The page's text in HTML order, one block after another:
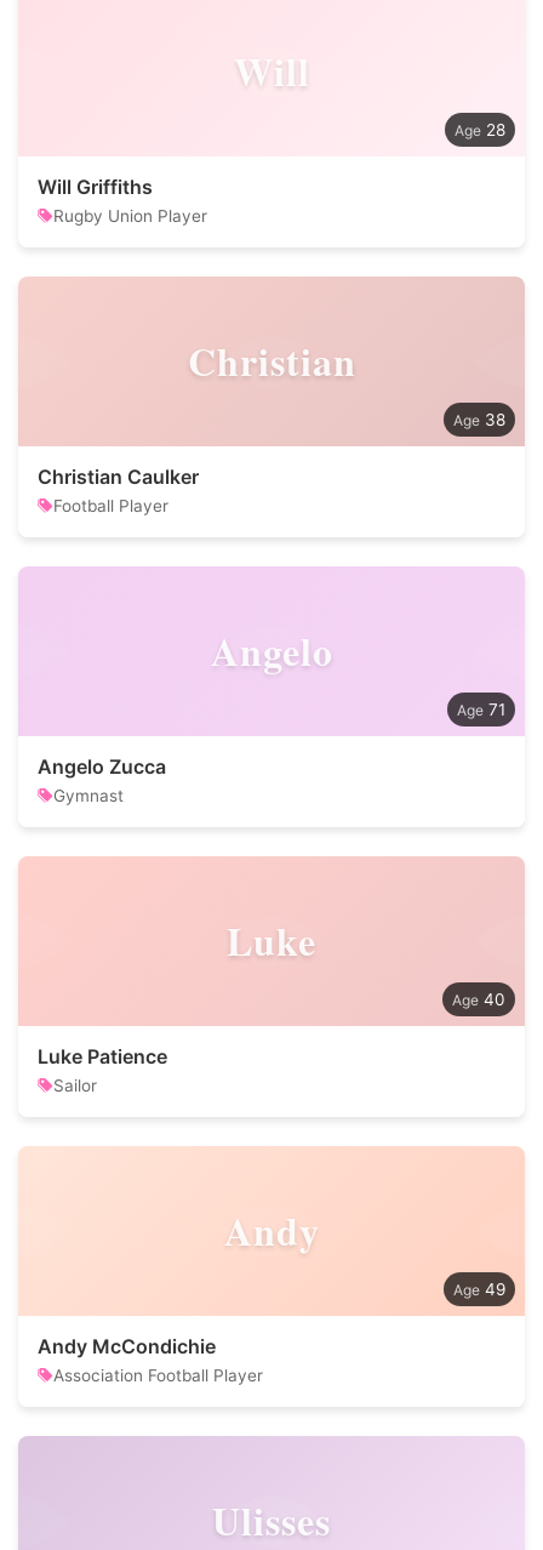
Will
28
Will Griffiths
Rugby Union Player
Christian
38
Christian Caulker
Football Player
Angelo
71
Angelo Zucca
Gymnast
Luke
40
Luke Patience
Sailor
Andy
49
Andy McCondichie
Association Football Player
Ulisses